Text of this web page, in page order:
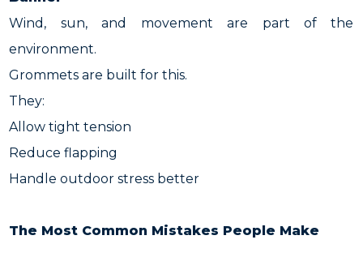
Wind, sun, and movement are part of the
environment.
Grommets are built for this.
They:
Allow tight tension
Reduce flapping
Handle outdoor stress better
The Most Common Mistakes People Make